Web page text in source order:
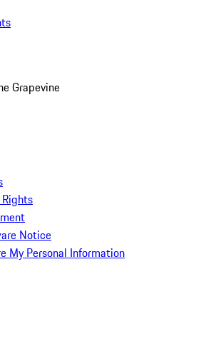
Grapevine
Notice
My Personal Information